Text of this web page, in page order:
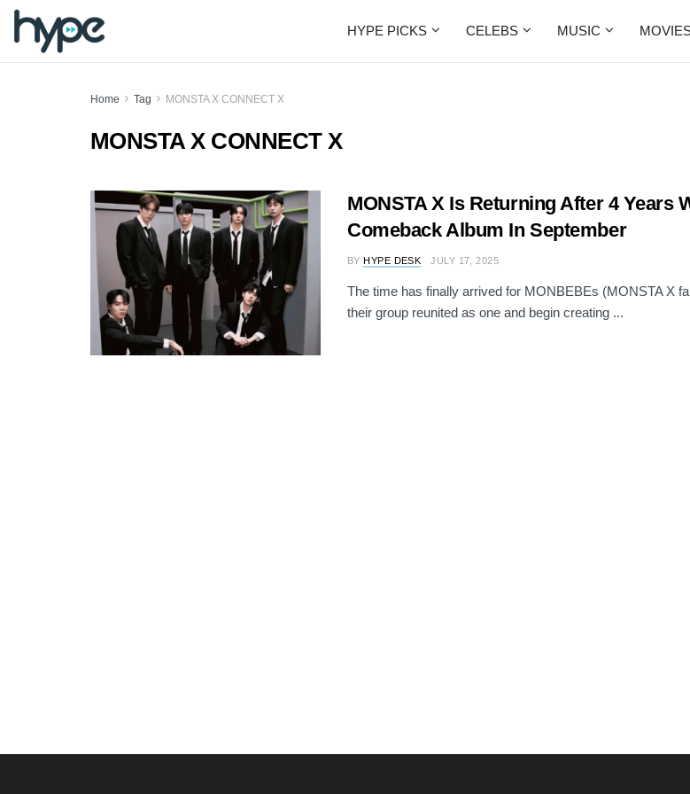
HYPE PICKS CELEBS MUSIC
Home Tag MONSTA X CONNECT X
MONSTA X CONNECT X
MONSTA X Is Returning After 4 Years
Comeback Album In September
BY HYPE DESK JULY 17, 2025
The time has finally arrived for MONBEBEs (MONSTA X
their group reunited as one and begin creating ...